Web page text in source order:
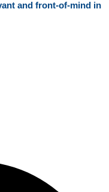
and front-of-mind in